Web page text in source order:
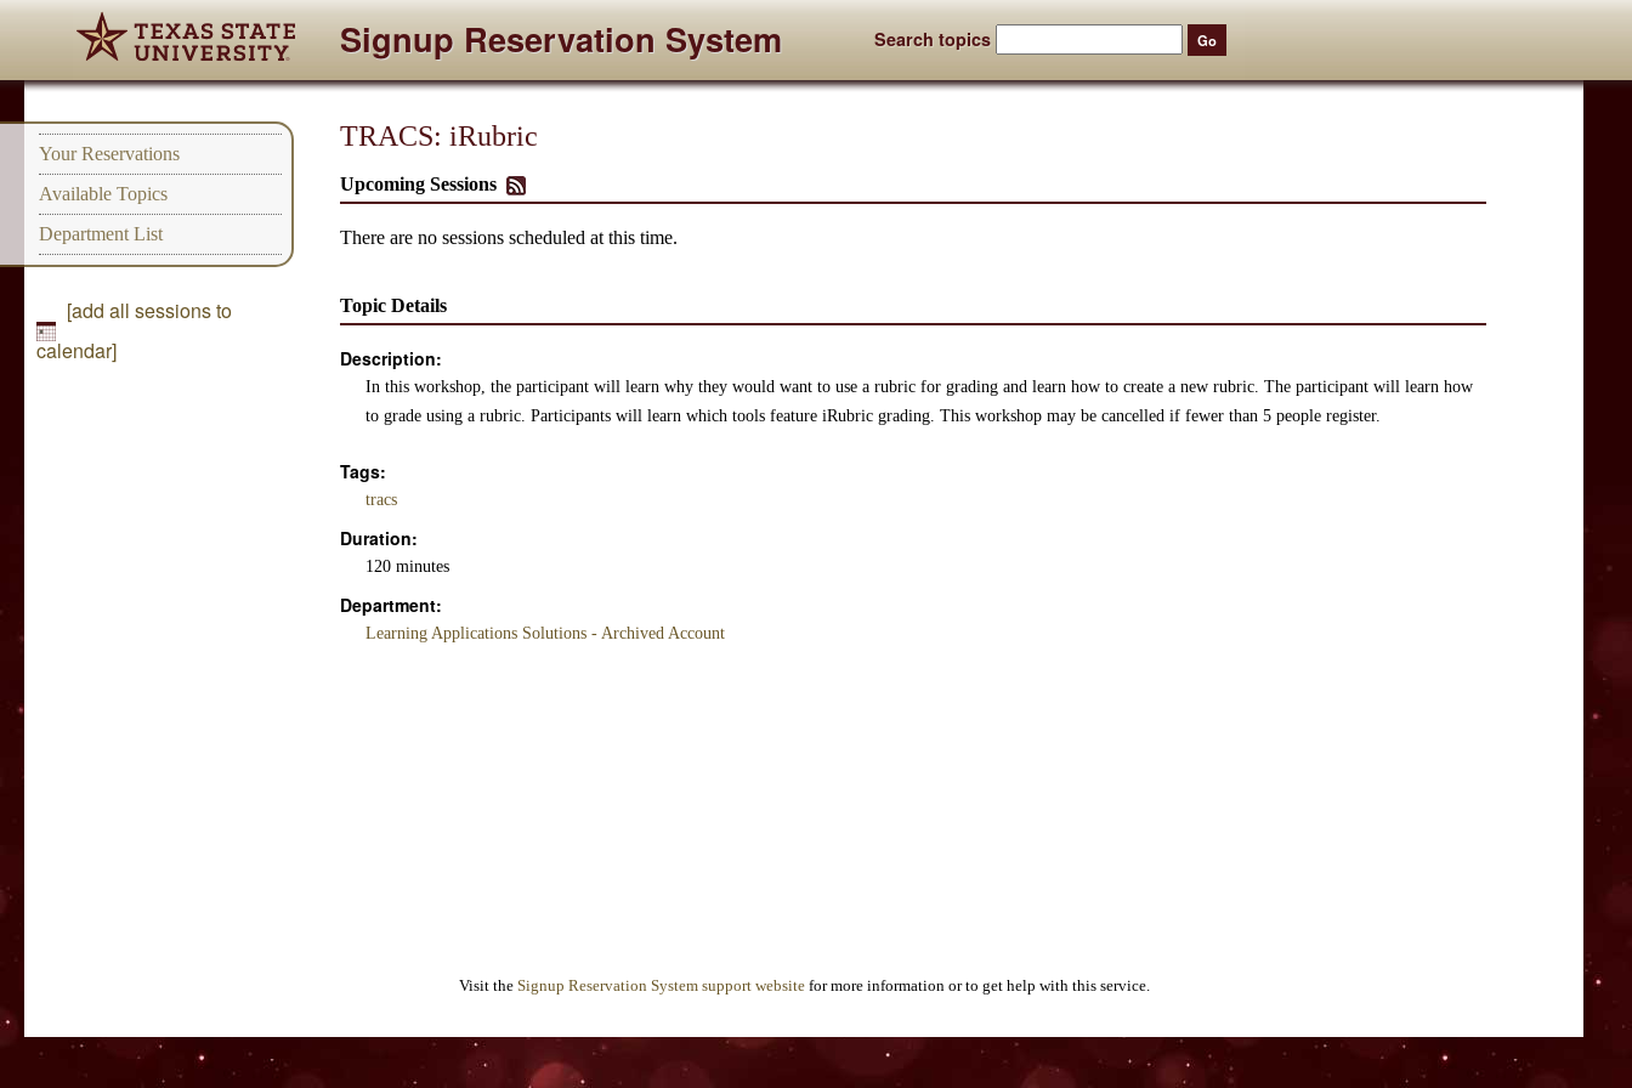
Signup Reservation System Search topics
Your Reservations
Available Topics
Department List
[add all sessions to
calendar]
TRACS: iRubric
Upcoming Sessions
There are no sessions scheduled at this time.
Topic Details
Description:
In this workshop, the participant will learn why they would want to use a rubric for grading and learn how to create a new rubric. The participant will learn how
to grade using a rubric. Participants will learn which tools feature iRubric grading. This workshop may be cancelled if fewer than 5 people register.
Tags:
tracs
Duration:
120 minutes
Department:
Learning Applications Solutions - Archived Account
Visit the Signup Reservation System support websitefor more information or to get help with this service.